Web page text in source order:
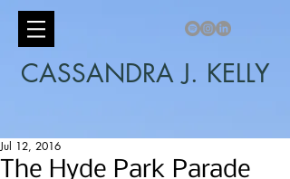
CASSANDRA J. KELLY
The Hyde Park Parade
Jul 12, 2016